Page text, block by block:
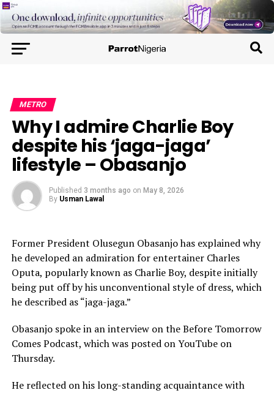
METRO
Why I admire Charlie Boy
despite his ‘jaga-jaga’
lifestyle – Obasanjo
Published 3 months ago on May 8, 2026
By Usman Lawal
Former President Olusegun Obasanjo has explained why
he developed an admiration for entertainer Charles
Oputa, popularly known as Charlie Boy, despite initially
being put off by his unconventional style of dress, which
he described as “jaga-jaga.”
Obasanjo spoke in an interview on the Before Tomorrow
Comes Podcast, which was posted on YouTube on
Thursday.
He reflected on his long-standing acquaintance with